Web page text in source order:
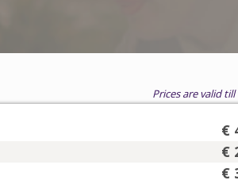
Prices are valid
€
€
€